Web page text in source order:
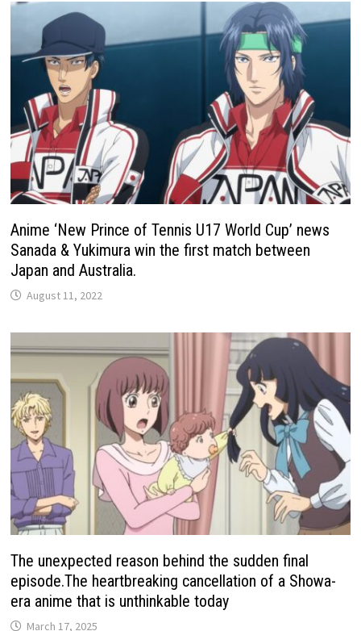
Anime ‘New Prince of Tennis U17 World Cup’ news
Sanada & Yukimura win the first match between
Japan and Australia.
August 11, 2022
The unexpected reason behind the sudden final
episode.The heartbreaking cancellation of a Showa-
era anime that is unthinkable today
March 17, 2025